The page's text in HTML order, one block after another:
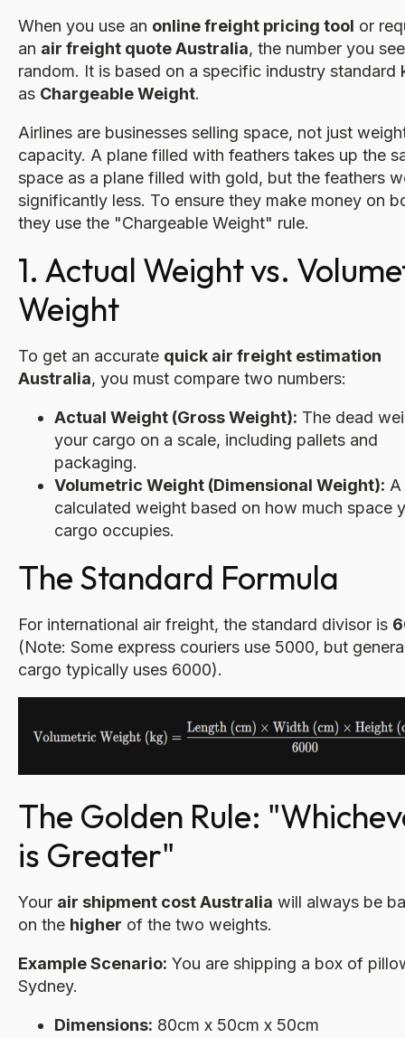
When you use an online freight pricing tool or
an air freight quote Australia, the number you
random. It is based on a specific industry standard
as Chargeable Weight.
Airlines are businesses selling space, not just
capacity. A plane filled with feathers takes up the
space as a plane filled with gold, but the feathers
significantly less. To ensure they make money on
they use the "Chargeable Weight" rule.
1. Actual Weight vs.
Weight
To get an accurate quick air freight estimation
Australia, you must compare two numbers:
Actual Weight (Gross Weight): The dead
your cargo on a scale, including pallets and
packaging.
Volumetric Weight (Dimensional Weight): A
calculated weight based on how much space
cargo occupies.
The Standard Formula
For international air freight, the standard divisor is
(Note: Some express couriers use 5000, but
cargo typically uses 6000).
The Golden Rule:
is Greater"
Your air shipment cost Australia will always be
on the higher of the two weights.
Example Scenario: You are shipping a box of
Sydney.
Dimensions: 80cm x 50cm x 50cm